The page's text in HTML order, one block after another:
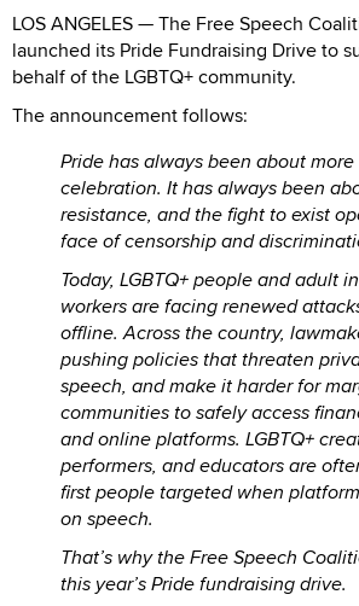
LOS ANGELES — The Free Speech
launched its Pride Fundraising Drive to
behalf of the LGBTQ+ community.
The announcement follows:
Pride has always been about
celebration. It has always been
resistance, and the fight to exist
face of censorship and
Today, LGBTQ+ people and adult
workers are facing renewed
offline. Across the country,
pushing policies that threaten
speech, and make it harder for
communities to safely access
and online platforms. LGBTQ+
performers, and educators are
first people targeted when
on speech.
That’s why the Free Speech
this year’s Pride fundraising drive.